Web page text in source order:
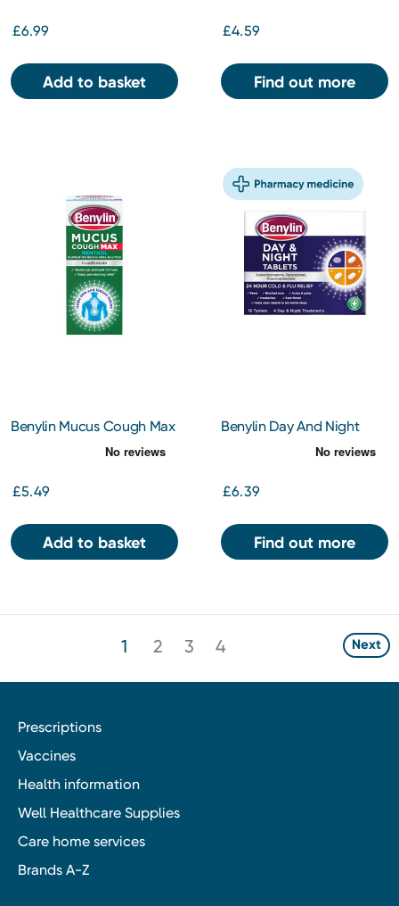
£6.99
Add to basket
£4.59
Find out more
Benylin Mucus Cough Max
ml Oral Solution 150ml
£5.49
Add to basket
Benylin Day And Night
£6.39
Find out more
1 2 3 4 Next
Prescriptions
Vaccines
Health information
Well Healthcare Supplies
Care home services
Brands A-Z